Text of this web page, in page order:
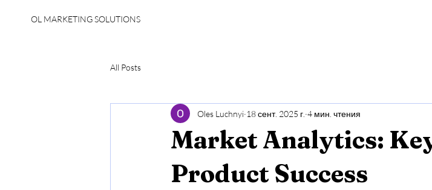
OL MARKETING SOLUTIONS
All Posts
Market Analytics:
Product Success
Oles Luchnyi 18 сент. 2025 г. 4 мин. чтения